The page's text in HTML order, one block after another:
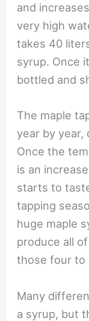
and
very high
takes 40
syrup. Once
bottled and
The maple
year by year,
Once the
is an
starts to
tapping
huge maple
produce all
those four to
Many
a syrup, but